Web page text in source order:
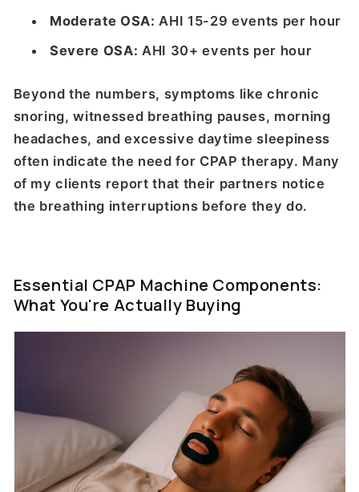
Moderate OSA: AHI 15-29 events per hour
Severe OSA: AHI 30+ events per hour
Beyond the numbers, symptoms like chronic
snoring, witnessed breathing pauses, morning
headaches, and excessive daytime sleepiness
often indicate the need for CPAP therapy. Many
of my clients report that their partners notice
the breathing interruptions before they do.
Essential CPAP Machine Components:
What You're Actually Buying